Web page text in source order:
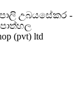
උබයසේකර -
පොත්හල
(pvt) ltd